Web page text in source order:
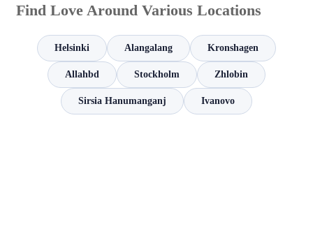
Find Love Around Various Locations
Helsinki Alangalang Kronshagen
Allahbd Stockholm Zhlobin
Sirsia Hanumanganj Ivanovo